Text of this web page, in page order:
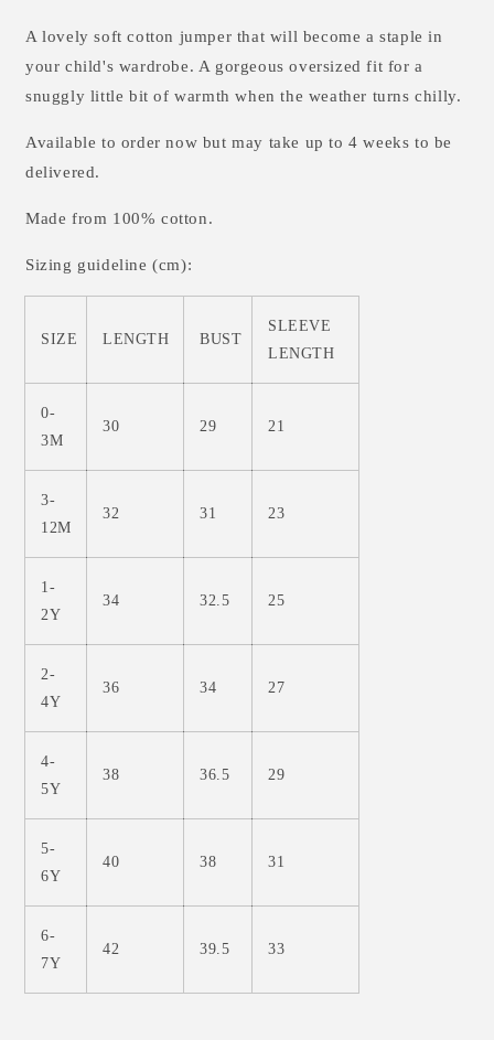
A lovely soft cotton jumper that will become a staple in
your child's wardrobe. A gorgeous oversized fit for a
snuggly little bit of warmth when the weather turns chilly.
Available to order now but may take up to 4 weeks to be
delivered.
Made from 100% cotton.
Sizing guideline (cm):
SIZE LENGTH BUST
SLEEVE
LENGTH
0-
3M
30 29 21
3-
12M
32 31 23
1-
2Y
34 32.5 25
2-
4Y
36 34 27
4-
5Y
38 36.5 29
5-
6Y
40 38 31
6-
7Y
42 39.5 33